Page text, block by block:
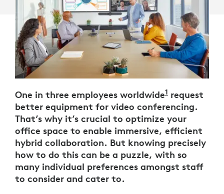
One in three employees worldwide1 Logitech
request
better equipment for video conferencing.
That’s why it’s crucial to optimize your
office space to enable immersive, efficient
hybrid collaboration. But knowing precisely
how to do this can be a puzzle, with so
many individual preferences amongst staff
to consider and cater to.